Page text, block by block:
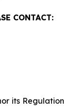
CONTACT:
its Regulation